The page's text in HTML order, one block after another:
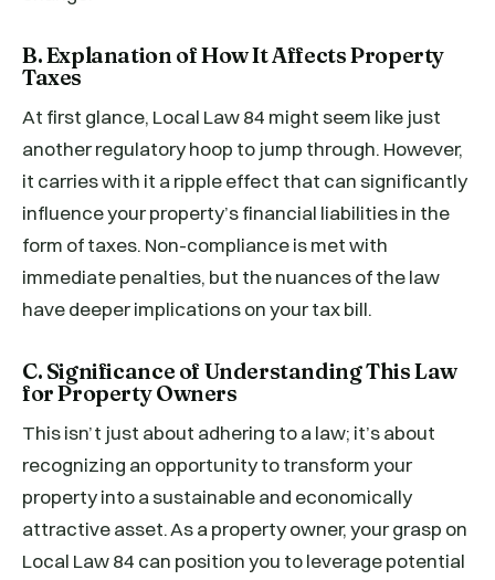
B. Explanation of How It Affects Property
Taxes
At first glance, Local Law 84 might seem like just
another regulatory hoop to jump through. However,
it carries with it a ripple effect that can significantly
influence your property’s financial liabilities in the
form of taxes. Non-compliance is met with
immediate penalties, but the nuances of the law
have deeper implications on your tax bill.
C. Significance of Understanding This Law
for Property Owners
This isn’t just about adhering to a law; it’s about
recognizing an opportunity to transform your
property into a sustainable and economically
attractive asset. As a property owner, your grasp on
Local Law 84 can position you to leverage potential